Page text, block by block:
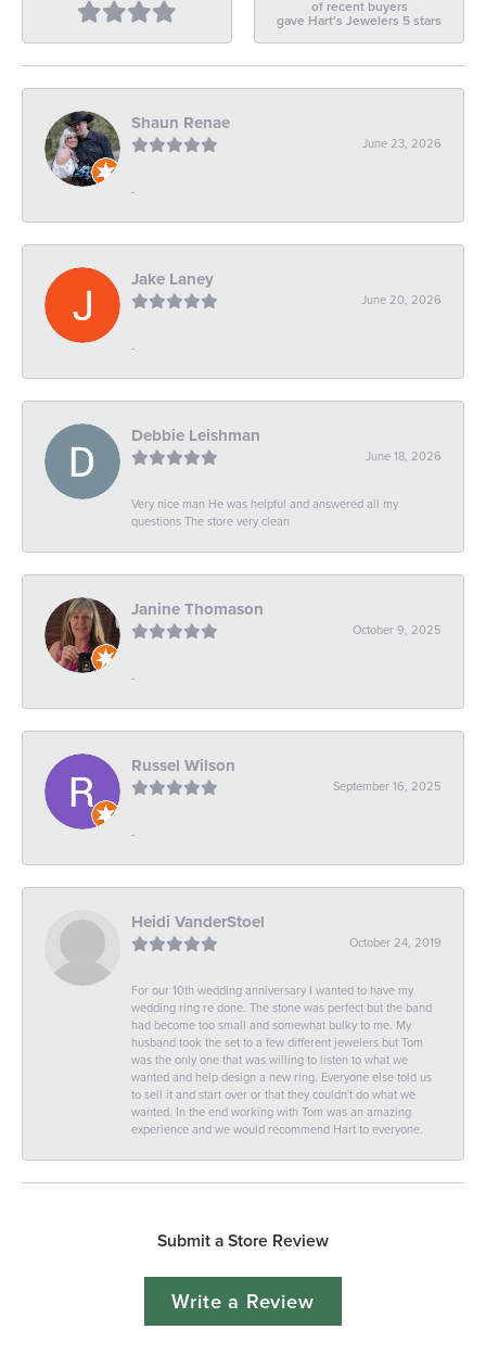
of recent buyers
gave Hart's Jewelers 5 stars
Shaun Renae
June 23, 2026
-
Jake Laney
June 20, 2026
-
Debbie Leishman
June 18, 2026
Very nice man He was helpful and answered all my
questions The store very clean
Janine Thomason
October 9, 2025
-
Russel Wilson
September 16, 2025
-
Heidi VanderStoel
October 24, 2019
For our 10th wedding anniversary I wanted to have my
wedding ring re done. The stone was perfect but the band
had become too small and somewhat bulky to me. My
husband took the set to a few different jewelers but Tom
was the only one that was willing to listen to what we
wanted and help design a new ring. Everyone else told us
to sell it and start over or that they couldn't do what we
wanted. In the end working with Tom was an amazing
experience and we would recommend Hart to everyone.
Submit a Store Review
Write a Review